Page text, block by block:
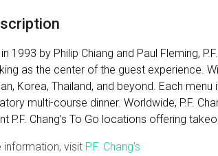
1993 by Philip Chiang and Paul Fleming,
as the center of the guest experience.
Korea, Thailand, and beyond. Each
multi-course dinner. Worldwide, P.F.
P.F. Chang’s To Go locations offering
information, visit P.F. Chang's